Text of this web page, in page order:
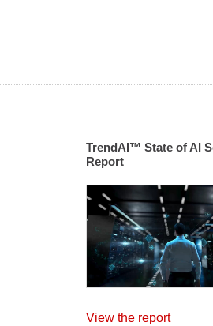
TrendAI™ State of AI
Report
View the report